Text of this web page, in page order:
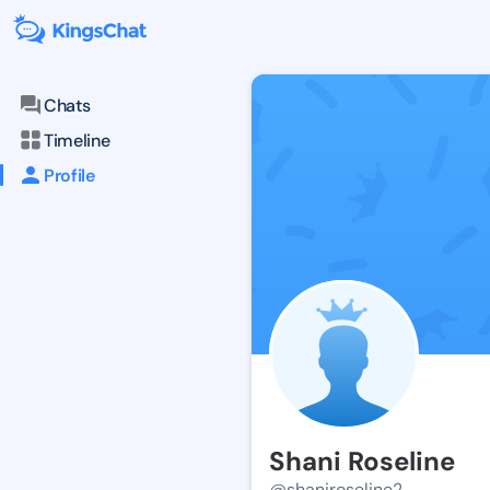
Chats
Timeline
Profile
Shani Roseline